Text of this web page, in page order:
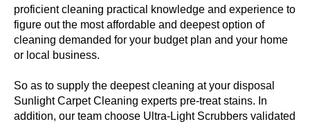
proficient cleaning practical knowledge and experience to
figure out the most affordable and deepest option of
cleaning demanded for your budget plan and your home
or local business.
So as to supply the deepest cleaning at your disposal
Sunlight Carpet Cleaning experts pre-treat stains. In
addition, our team choose Ultra-Light Scrubbers validated